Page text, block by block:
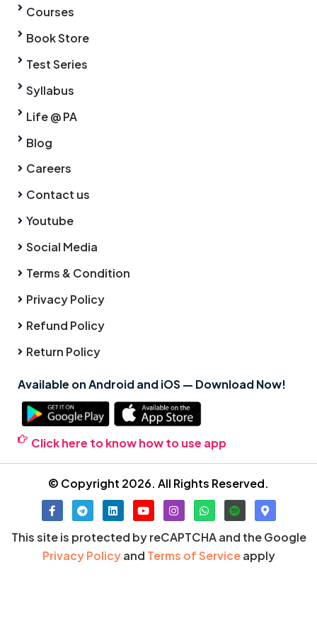
Courses
Book Store
Test Series
Syllabus
Life @ PA
Blog
Careers
Contact us
Youtube
Social Media
Terms & Condition
Privacy Policy
Refund Policy
Return Policy
Available on Android and iOS — Download Now!
Click here to know how to use app
© Copyright 2026. All Rights Reserved.
This site is protected by reCAPTCHA and the Google
Privacy Policyand Terms of Serviceapply